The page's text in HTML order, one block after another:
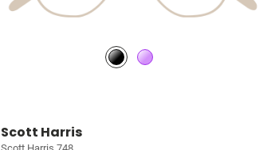
Scott Harris